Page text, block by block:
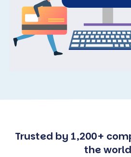
Trusted by 1,200+
the world